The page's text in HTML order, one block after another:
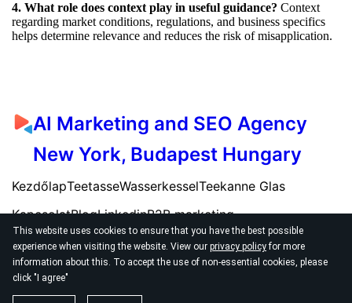
This website uses cookies to ensure that you have the best possible
experience when visiting the website. View our privacy policyfor more
information about this. To accept the use of non-essential cookies, please
click "I agree"
4. What role does context play in useful guidance? Context
regarding market conditions, regulations, and business specifics
helps determine relevance and reduces the risk of misapplication.
AI Marketing and SEO Agency
New York, Budapest Hungary
KezdőlapTeetasseWasserkesselTeekanne Glas
KapcsolatBlogLinkedinB2B marketing